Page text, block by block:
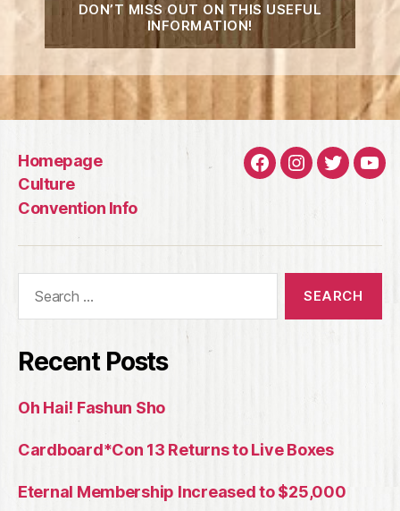
DON’T MISS OUT ON THIS USEFUL
INFORMATION!
Homepage
Culture
Convention Info
FacebookInstagram
Twitter
Recent Posts
Oh Hai! Fashun Sho
Cardboard*Con 13 Returns to Live Boxes
Eternal Membership Increased to $25,000